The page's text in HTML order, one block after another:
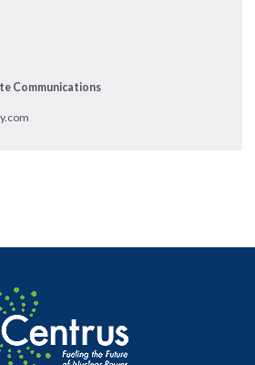
Communications